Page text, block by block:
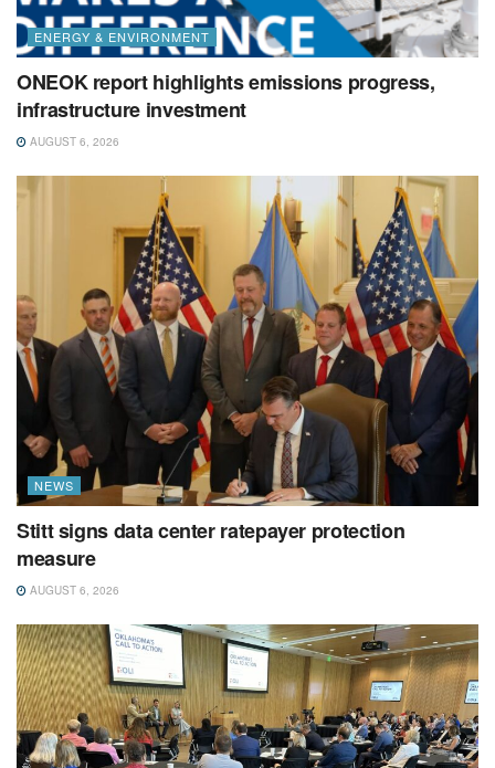
ENERGY & ENVIRONMENT
ONEOK report highlights emissions progress,
infrastructure investment
AUGUST 6, 2026
NEWS
Stitt signs data center ratepayer protection
measure
AUGUST 6, 2026